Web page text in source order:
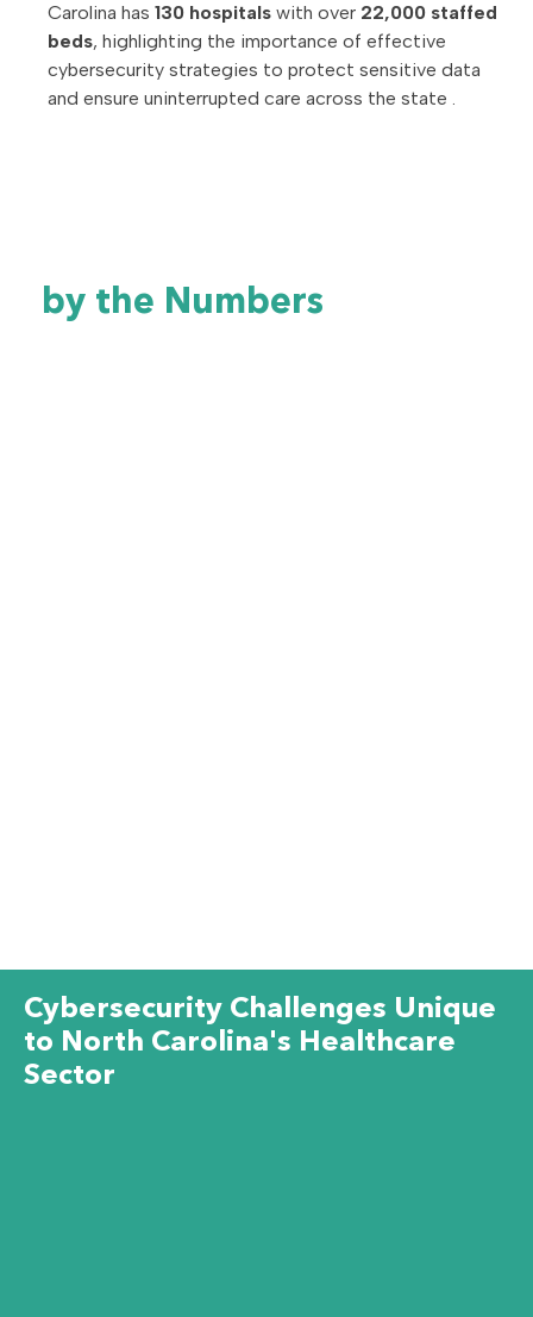
Carolina has 130 hospitals with over 22,000 staffed
beds, highlighting the importance of effective
cybersecurity strategies to protect sensitive data
and ensure uninterrupted care across the state .
by the Numbers
Cybersecurity Challenges Unique
to North Carolina's Healthcare
Sector